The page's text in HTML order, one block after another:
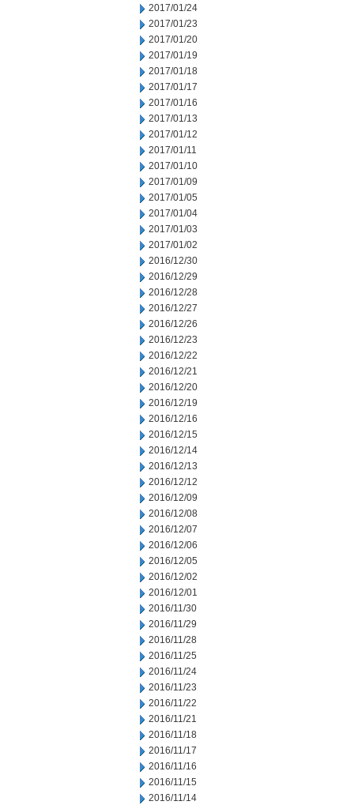
2017/01/24
2017/01/23
2017/01/20
2017/01/19
2017/01/18
2017/01/17
2017/01/16
2017/01/13
2017/01/12
2017/01/11
2017/01/10
2017/01/09
2017/01/05
2017/01/04
2017/01/03
2017/01/02
2016/12/30
2016/12/29
2016/12/28
2016/12/27
2016/12/26
2016/12/23
2016/12/22
2016/12/21
2016/12/20
2016/12/19
2016/12/16
2016/12/15
2016/12/14
2016/12/13
2016/12/12
2016/12/09
2016/12/08
2016/12/07
2016/12/06
2016/12/05
2016/12/02
2016/12/01
2016/11/30
2016/11/29
2016/11/28
2016/11/25
2016/11/24
2016/11/23
2016/11/22
2016/11/21
2016/11/18
2016/11/17
2016/11/16
2016/11/15
2016/11/14